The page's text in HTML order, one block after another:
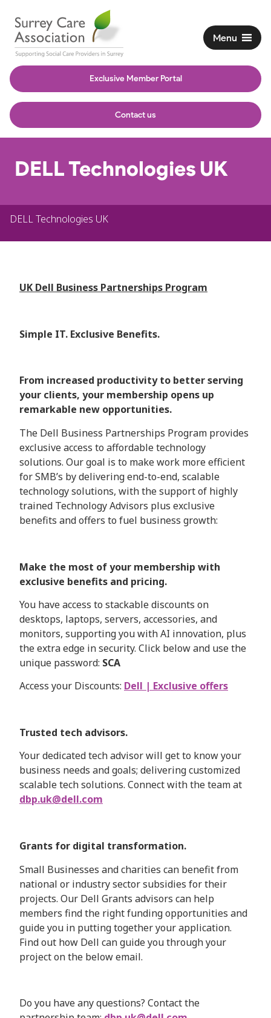
Exclusive Member Portal
Contact us
Menu
DELL Technologies UK
DELL Technologies UK
UK Dell Business Partnerships Program
Simple IT. Exclusive Benefits.
From increased productivity to better serving
your clients, your membership opens up
remarkable new opportunities.
The Dell Business Partnerships Program provides
exclusive access to affordable technology
solutions. Our goal is to make work more efficient
for SMB’s by delivering end-to-end, scalable
technology solutions, with the support of highly
trained Technology Advisors plus exclusive
benefits and offers to fuel business growth:
Make the most of your membership with
exclusive benefits and pricing.
You have access to stackable discounts on
desktops, laptops, servers, accessories, and
monitors, supporting you with AI innovation, plus
the extra edge in security. Click below and use the
unique password: SCA
Access your Discounts: Dell | Exclusive offers
Trusted tech advisors.
Your dedicated tech advisor will get to know your
business needs and goals; delivering customized
scalable tech solutions. Connect with the team at
dbp.uk@dell.com
Grants for digital transformation.
Small Businesses and charities can benefit from
national or industry sector subsidies for their
projects. Our Dell Grants advisors can help
members find the right funding opportunities and
guide you in putting together your application.
Find out how Dell can guide you through your
project on the below email.
Do you have any questions? Contact the